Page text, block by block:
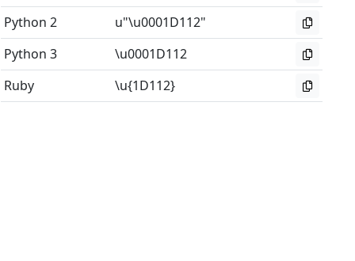
Python 2
u"\u0001D112"
Python 3
\u0001D112
Ruby
\u{1D112}